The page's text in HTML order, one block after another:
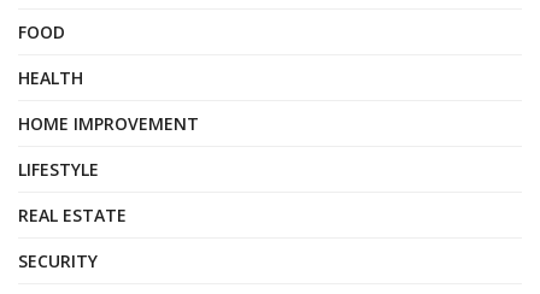
FOOD
HEALTH
HOME IMPROVEMENT
LIFESTYLE
REAL ESTATE
SECURITY